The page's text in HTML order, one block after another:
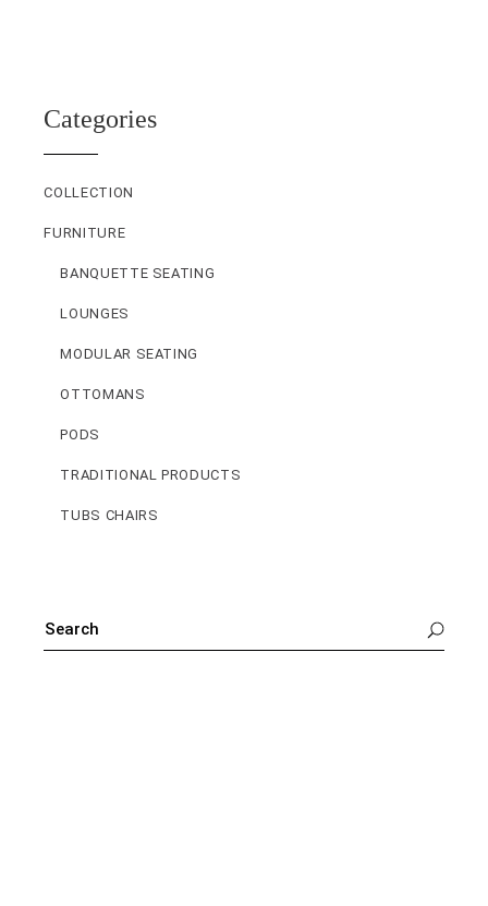
Categories
COLLECTION
FURNITURE
BANQUETTE SEATING
LOUNGES
MODULAR SEATING
OTTOMANS
PODS
TRADITIONAL PRODUCTS
TUBS CHAIRS
FOR: